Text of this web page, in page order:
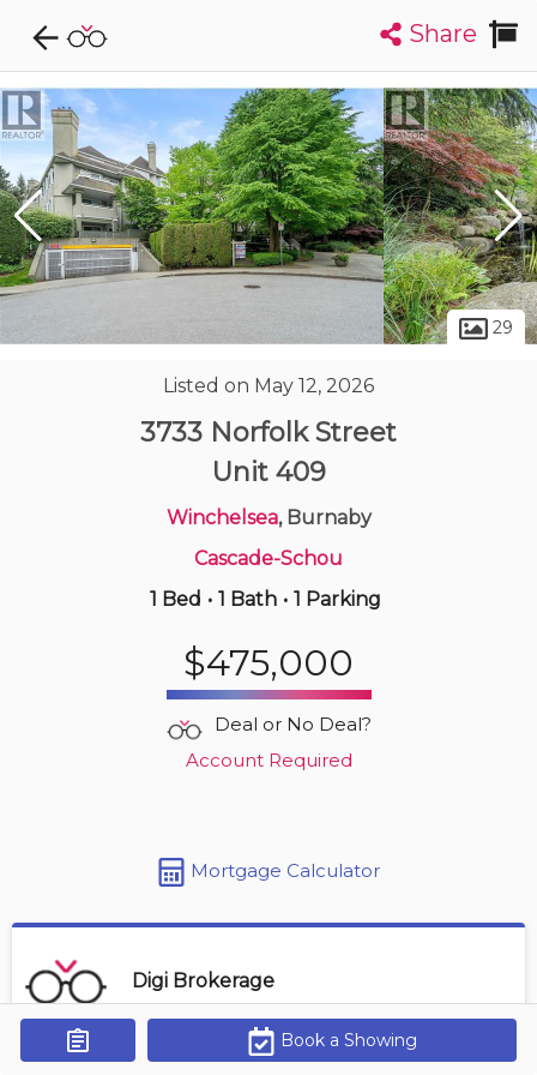
Explore CondoDork...
Filters: List Map
Condos For Sale in Burnaby
Get Alerts
1311Listings Buildings Insights
9541 Erickson Dr
| 850-950 sqft
Share
29
Listed on May 12, 2026
3733 Norfolk Street
Unit 409
Winchelsea, Burnaby
Cascade-Schou
1 Bed • 1 Bath • 1 Parking
$475,000
Deal or No Deal?
Account Required
Mortgage Calculator
Digi Brokerage
Contact Agent
Book a Showing